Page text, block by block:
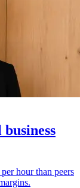
hour than peers